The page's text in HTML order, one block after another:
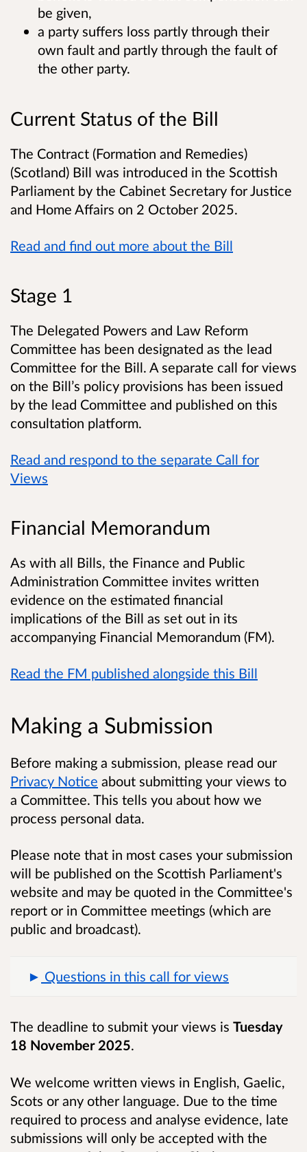
be given,
a party suffers loss partly through their
own fault and partly through the fault of
the other party.
Current Status of the Bill
The Contract (Formation and Remedies)
(Scotland) Bill was introduced in the Scottish
Parliament by the Cabinet Secretary for Justice
and Home Affairs on 2 October 2025.
Read and find out more about the Bill
Stage 1
The Delegated Powers and Law Reform
Committee has been designated as the lead
Committee for the Bill. A separate call for views
on the Bill’s policy provisions has been issued
by the lead Committee and published on this
consultation platform.
Read and respond to the separate Call for
Views
Financial Memorandum
As with all Bills, the Finance and Public
Administration Committee invites written
evidence on the estimated financial
implications of the Bill as set out in its
accompanying Financial Memorandum (FM).
Read the FM published alongside this Bill
Making a Submission
Before making a submission, please read our
Privacy Notice about submitting your views to
a Committee. This tells you about how we
process personal data.
Please note that in most cases your submission
will be published on the Scottish Parliament's
website and may be quoted in the Committee's
report or in Committee meetings (which are
public and broadcast).
Questions in this call for views
The deadline to submit your views is Tuesday
18 November 2025.
We welcome written views in English, Gaelic,
Scots or any other language. Due to the time
required to process and analyse evidence, late
submissions will only be accepted with the